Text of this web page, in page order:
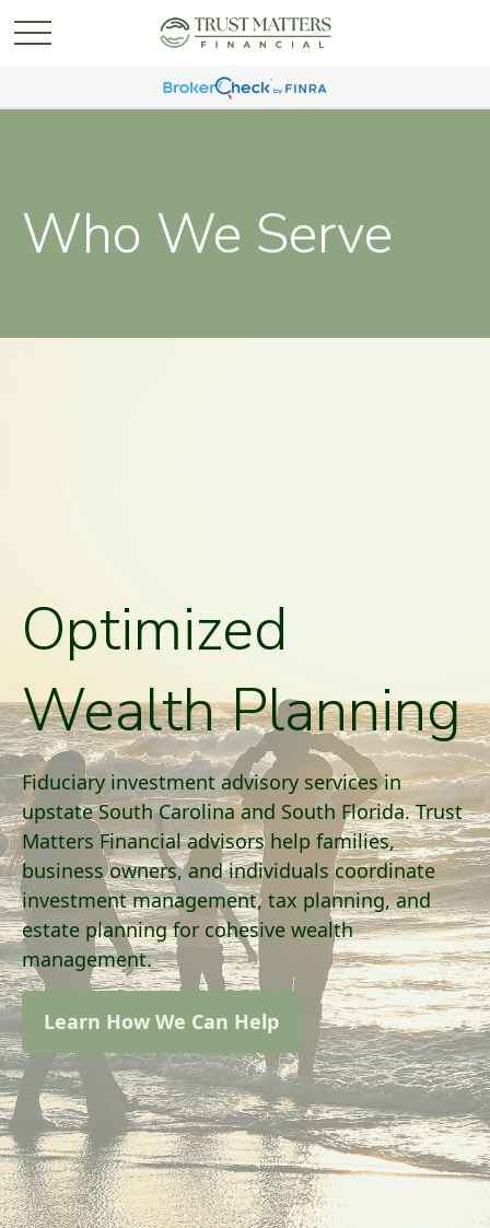
Who We Serve
Optimized
Wealth Planning
Fiduciary investment advisory services in
upstate South Carolina and South Florida. Trust
Matters Financial advisors help families,
business owners, and individuals coordinate
investment management, tax planning, and
estate planning for cohesive wealth
management.
Learn How We Can Help